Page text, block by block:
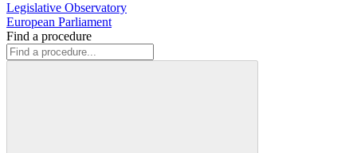
Legislative Observatory
European Parliament
Find a procedure